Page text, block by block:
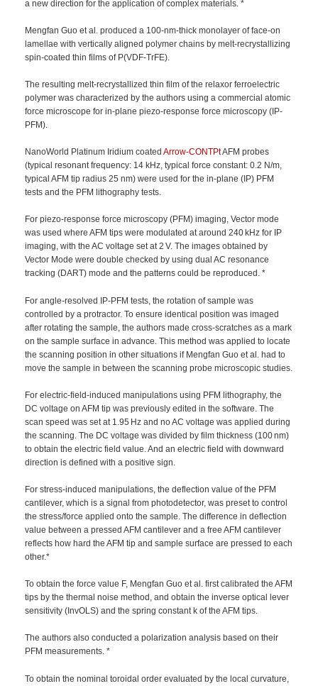
a new direction for the application of complex materials. *
Mengfan Guo et al. produced a 100-nm-thick monolayer of face-on
lamellae with vertically aligned polymer chains by melt-recrystallizing
spin-coated thin films of P(VDF-TrFE).
The resulting melt-recrystallized thin film of the relaxor ferroelectric
polymer was characterized by the authors using a commercial atomic
force microscope for in-plane piezo-response force microscopy (IP-
PFM).
NanoWorld Platinum Iridium coatedArrow-CONTPtAFM probes
(typical resonant frequency: 14 kHz, typical force constant: 0.2 N/m,
typical AFM tip radius 25 nm) were used for the in-plane (IP) PFM
tests and the PFM lithography tests.
For piezo-response force microscopy (PFM) imaging, Vector mode
was used where AFM tips were modulated at around 240 kHz for IP
imaging, with the AC voltage set at 2 V. The images obtained by
Vector Mode were double checked by using dual AC resonance
tracking (DART) mode and the patterns could be reproduced. *
For angle-resolved IP-PFM tests, the rotation of sample was
controlled by a protractor. To ensure identical position was imaged
after rotating the sample, the authors made cross-scratches as a mark
on the sample surface in advance. This method was applied to locate
the scanning position in other situations if Mengfan Guo et al. had to
move the sample in between the scanning probe microscopic studies.
For electric-field-induced manipulations using PFM lithography, the
DC voltage on AFM tip was previously edited in the software. The
scan speed was set at 1.95 Hz and no AC voltage was applied during
the scanning. The DC voltage was divided by film thickness (100 nm)
to obtain the electric field value. And an electric field with downward
direction is defined with a positive sign.
For stress-induced manipulations, the deflection value of the PFM
cantilever, which is a signal from photodetector, was preset to control
the stress/force applied onto the sample. The difference in deflection
value between a pressed AFM cantilever and a free AFM cantilever
reflects how hard the AFM tip and sample surface are pressed to each
other.*
To obtain the force value F, Mengfan Guo et al. first calibrated the AFM
tips by the thermal noise method, and obtain the inverse optical lever
sensitivity (InvOLS) and the spring constant k of the AFM tips.
The authors also conducted a polarization analysis based on their
PFM measurements. *
To obtain the nominal toroidal order evaluated by the local curvature,